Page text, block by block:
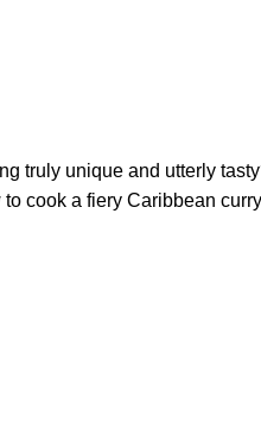
truly unique and utterly
cook a fiery Caribbean curry